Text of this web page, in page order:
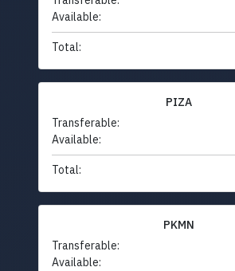
Available:
Total:
PIZA
Transferable:
Available:
Total:
PKMN
Transferable:
Available: